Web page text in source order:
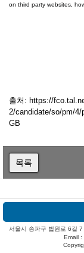
on third party websites,
출처: https://
2/candidate/so/pm/4/
GB
목록
서울시 송파구 법원로 6길
Email :